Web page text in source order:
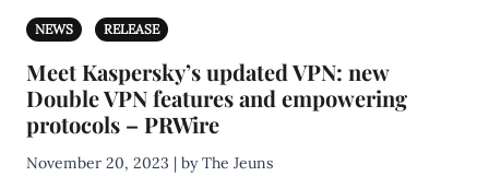
NEWS RELEASE
Meet Kaspersky’s updated VPN: new
Double VPN features and empowering
protocols – PRWire
November 20, 2023 | by The Jeuns